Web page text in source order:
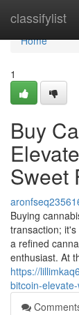
classifylist
Home
Home
1
Buy
Sweet
Buying
transaction;
a refined
enthusiast. At
https://
bitcoin-